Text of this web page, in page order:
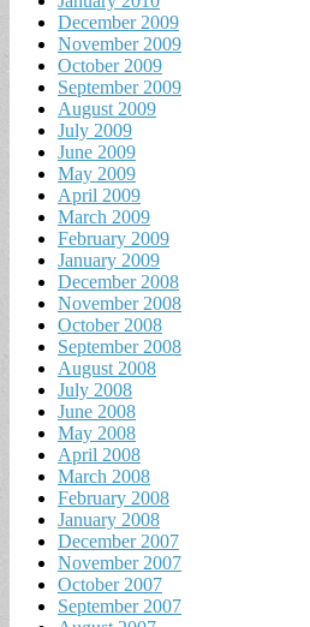
December 2009
November 2009
October 2009
September 2009
August 2009
July 2009
June 2009
May 2009
April 2009
March 2009
February 2009
January 2009
December 2008
November 2008
October 2008
September 2008
August 2008
July 2008
June 2008
May 2008
April 2008
March 2008
February 2008
January 2008
December 2007
November 2007
October 2007
September 2007